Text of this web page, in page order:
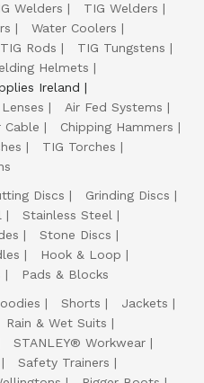
Welders
TIG Welders
Water Coolers
TIG Rods
TIG Tungstens
Helmets
Ireland
Air Fed Systems
Cable
Chipping Hammers
TIG Torches
Discs
Grinding Discs
Stainless Steel
Stone Discs
Hook & Loop
Pads & Blocks
Shorts
Jackets
Rain & Wet Suits
STANLEY® Workwear
Safety Trainers